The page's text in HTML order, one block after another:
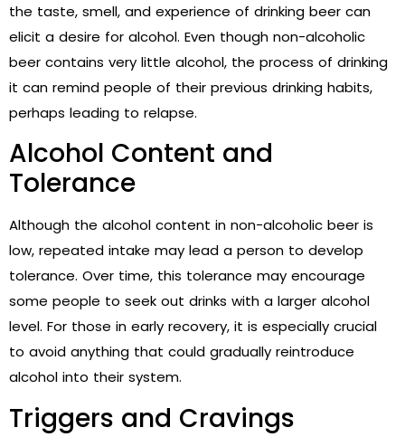
the taste, smell, and experience of drinking beer can
elicit a desire for alcohol. Even though non-alcoholic
beer contains very little alcohol, the process of drinking
it can remind people of their previous drinking habits,
perhaps leading to relapse.
Alcohol Content and
Tolerance
Although the alcohol content in non-alcoholic beer is
low, repeated intake may lead a person to develop
tolerance. Over time, this tolerance may encourage
some people to seek out drinks with a larger alcohol
level. For those in early recovery, it is especially crucial
to avoid anything that could gradually reintroduce
alcohol into their system.
Triggers and Cravings